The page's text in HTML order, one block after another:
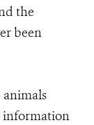
the
been
animals
information